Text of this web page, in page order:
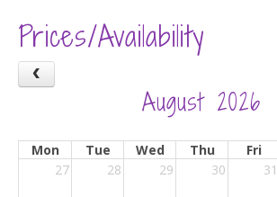
Prices/Availability
August 2026
Mon Tue Wed Thu Fri
27
28 29 30 31